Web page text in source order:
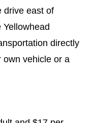
drive east of
directly
own vehicle or a